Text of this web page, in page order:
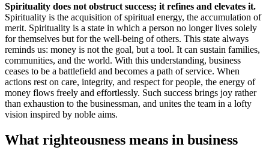
Spirituality does not obstruct success; it refines and elevates it.
Spirituality is the acquisition of spiritual energy, the accumulation of
merit. Spirituality is a state in which a person no longer lives solely
for themselves but for the well-being of others. This state always
reminds us: money is not the goal, but a tool. It can sustain families,
communities, and the world. With this understanding, business
ceases to be a battlefield and becomes a path of service. When
actions rest on care, integrity, and respect for people, the energy of
money flows freely and effortlessly. Such success brings joy rather
than exhaustion to the businessman, and unites the team in a lofty
vision inspired by noble aims.
What righteousness means in business